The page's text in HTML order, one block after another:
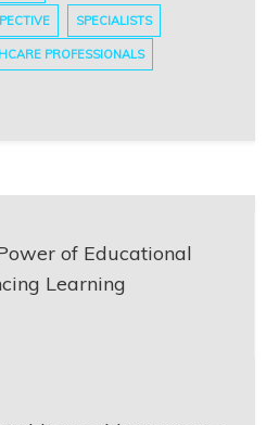
SPECIALISTS
PROFESSIONALS
of Educational
Learning